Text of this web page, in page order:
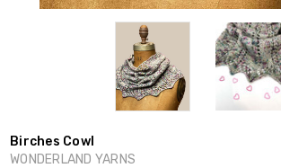
Birches Cowl
WONDERLAND YARNS